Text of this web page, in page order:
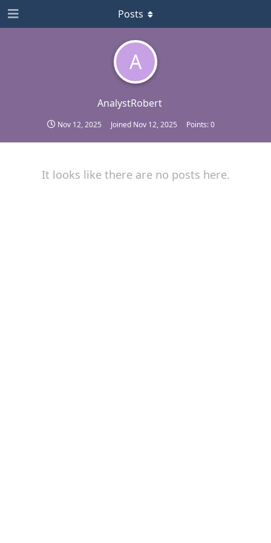
A
AnalystRobert
Nov 12, 2025 Joined Nov 12, 2025 Points:0
Posts
It looks like there are no posts here.